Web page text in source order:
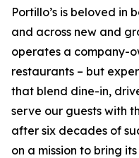
Portillo’s is beloved in
and across new and
operates a company-
restaurants – but
that blend dine-in,
serve our guests with
after six decades of
on a mission to bring